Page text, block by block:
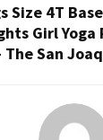
Size 4T
Girl Yoga
The San